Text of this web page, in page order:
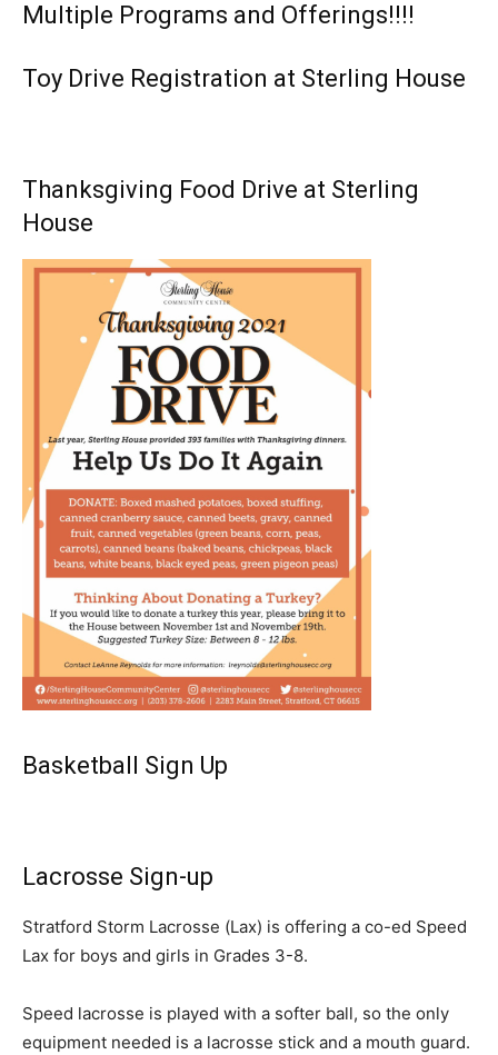
Multiple Programs and Offerings!!!!
Toy Drive Registration at Sterling House
Thanksgiving Food Drive at Sterling
House
Basketball Sign Up
Lacrosse Sign-up
Stratford Storm Lacrosse (Lax) is offering a co-ed Speed
Lax for boys and girls in Grades 3-8.
Speed lacrosse is played with a softer ball, so the only
equipment needed is a lacrosse stick and a mouth guard.